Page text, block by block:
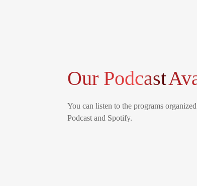
Our Podcast
You can listen to the programs
Podcast and Spotify.